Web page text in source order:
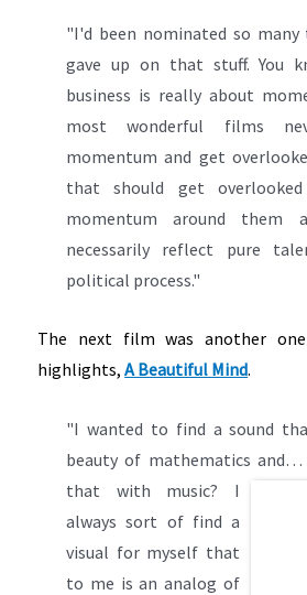
"I'd been nominated so
gave up on that stuff. You
business is really about
most wonderful films
momentum and get
that should get
momentum around them
necessarily reflect pure
political process."
The next film was another
highlights,A Beautiful Mind.
"I wanted to find a sound
beauty of mathematics and…
that with music? I
always sort of find a
visual for myself that
to me is an analog of